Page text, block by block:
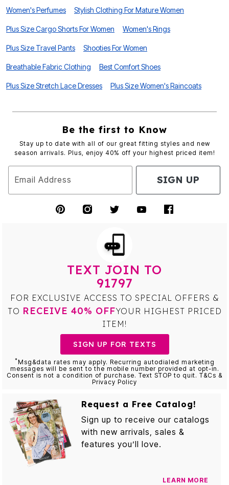
Women's Perfumes Stylish Clothing For Mature Women
Plus Size Cargo Shorts For Women Women's Rings
Plus Size Travel Pants Shooties For Women
Breathable Fabric Clothing Best Comfort Shoes
Plus Size Stretch Lace Dresses Plus Size Women's Raincoats
Be the first to Know
Stay up to date with all of our great fitting styles and new
season arrivals. Plus, enjoy 40% off your highest priced item!
Email Address SIGN UP
TEXT JOIN TO
91797
FOR EXCLUSIVE ACCESS TO SPECIAL OFFERS &
TO RECEIVE 40% OFFYOUR HIGHEST PRICED
ITEM!
SIGN UP FOR TEXTS
*Msg&data rates may apply. Recurring autodialed marketing
messages will be sent to the mobile number provided at opt-in.
Consent is not a condition of purchase. Text STOP to quit. T&Cs &
Privacy Policy
Request a Free Catalog!
Sign up to receive our catalogs
with new arrivals, sales &
features you’ll love.
LEARN MORE